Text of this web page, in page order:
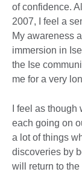
of confidence.
2007, I feel a
My awareness
immersion in
the Ise
me for a very
I feel as
each going on
a lot of things
discoveries by
will return to